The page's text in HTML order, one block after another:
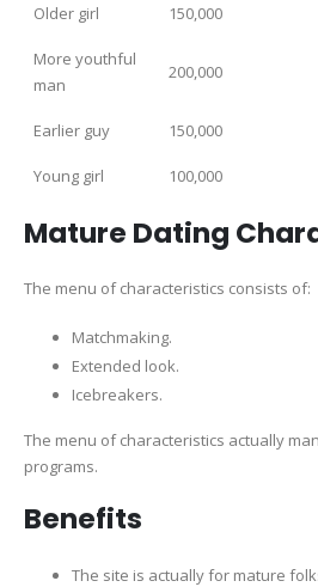
Older girl 150,000
More youthful
man
200,000
Earlier guy 150,000
Young girl 100,000
Mature Dating
The menu of characteristics consists of:
Matchmaking.
Extended look.
Icebreakers.
The menu of characteristics actually
programs.
Benefits
The site is actually for mature